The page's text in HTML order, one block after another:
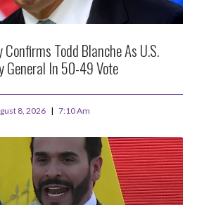
Todd Blanche As U.S.
General In 50-49 Vote
8, 2026 7:10 Am